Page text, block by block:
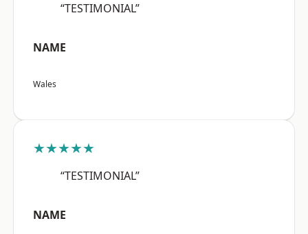
“TESTIMONIAL”
NAME
Wales
★★★★★
“TESTIMONIAL”
NAME